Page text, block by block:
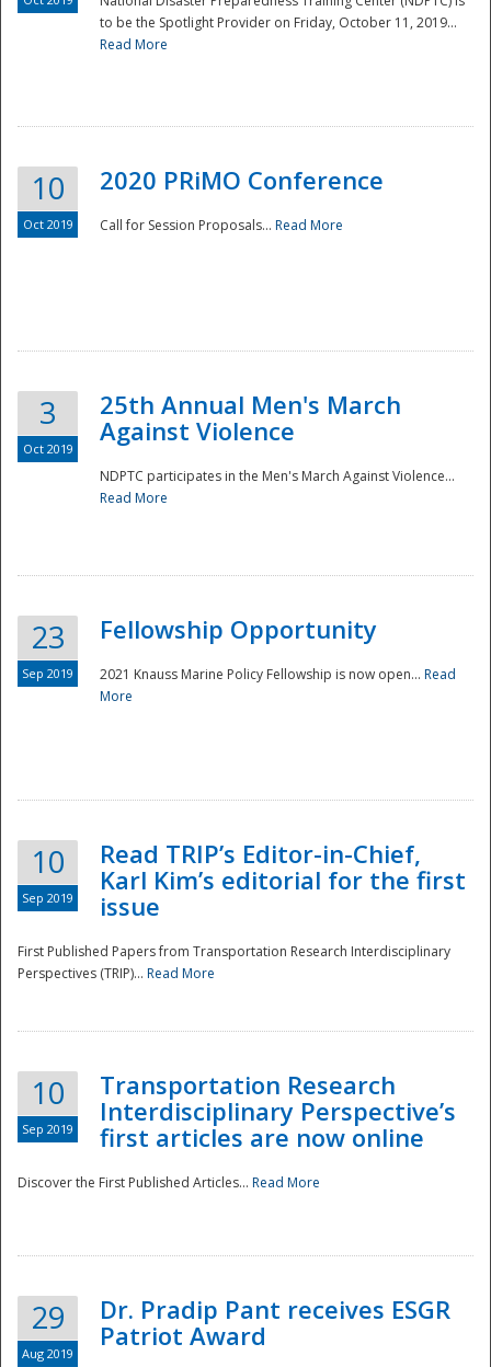
National
Disaster
to be the Spotlight Provider on Friday, October 11, 2019...
Read More
10
Oct 2019
2020 PRiMO Conference
Call for Session Proposals... Read More
3
Oct 2019
25th Annual Men's March
Against Violence
NDPTC participates in the Men's March Against Violence...
Read More
23
Sep 2019
Fellowship Opportunity
2021 Knauss Marine Policy Fellowship is now open... Read
More
10
Sep 2019
Read TRIP’s Editor-in-Chief,
Karl Kim’s editorial for the first
issue
First Published Papers from Transportation Research Interdisciplinary
Perspectives (TRIP)... Read More
10
Sep 2019
Transportation Research
Interdisciplinary Perspective’s
first articles are now online
Discover the First Published Articles... Read More
29
Aug 2019
Dr. Pradip Pant receives ESGR
Patriot Award